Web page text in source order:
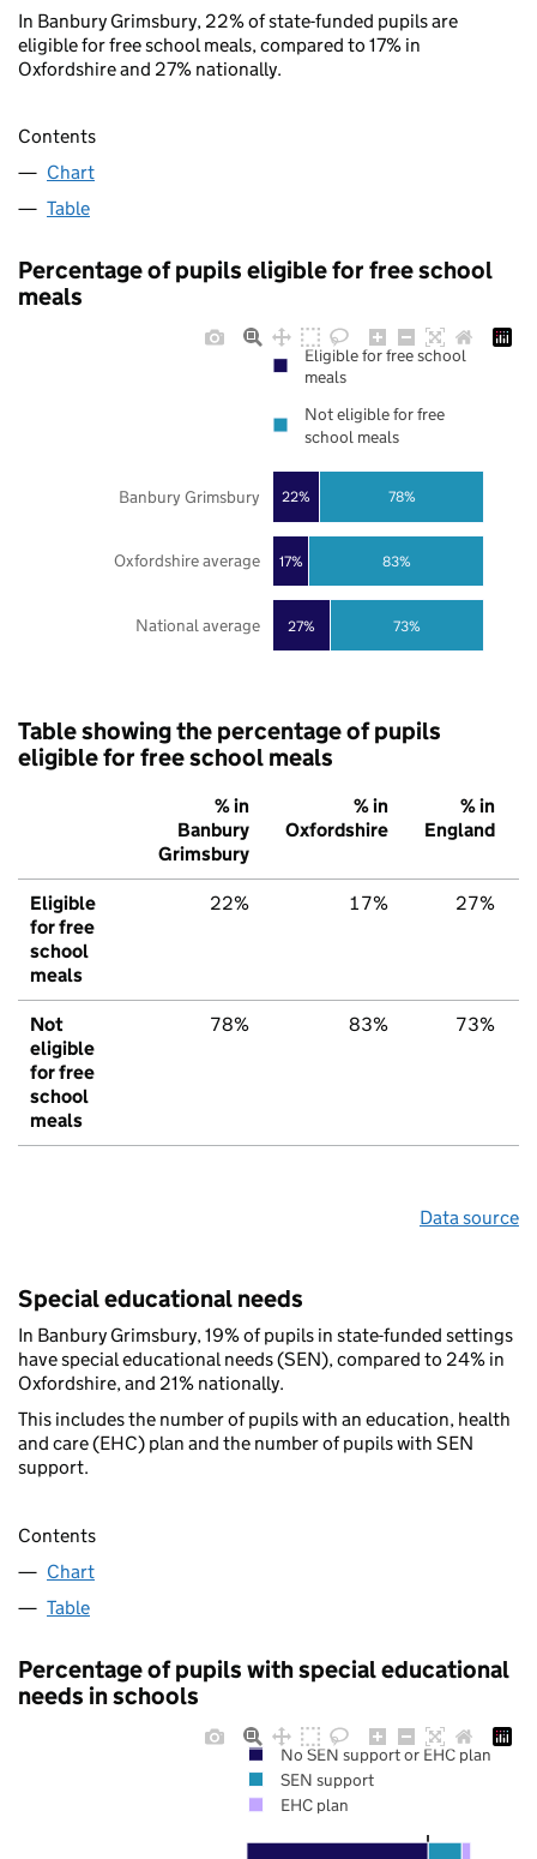
In Banbury Grimsbury, 22% of state-funded pupils are
eligible for free school meals, compared to 17% in
Oxfordshire and 27% nationally.
Contents
Chart
Table
Percentage of pupils eligible for free school
meals
27%
17%
22%
73%
83%
78%
National average
Oxfordshire average
Banbury Grimsbury
Eligible for free school
meals
Not eligible for free
school meals
Table showing the percentage of pupils
eligible for free school meals
% in
Banbury
Grimsbury
% in
Oxfordshire
% in
England
Eligible
for free
school
meals
22% 17% 27%
Not
eligible
for free
school
meals
78% 83% 73%
Data source
Special educational needs
In Banbury Grimsbury, 19% of pupils in state-funded settings
have special educational needs (SEN), compared to 24% in
Oxfordshire, and 21% nationally.
This includes the number of pupils with an education, health
and care (EHC) plan and the number of pupils with SEN
support.
Contents
Chart
Table
Percentage of pupils with special educational
needs in schools
No SEN support or EHC plan
SEN support
EHC plan